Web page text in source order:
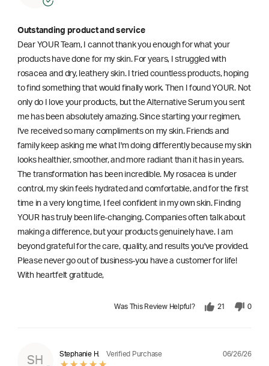
Outstanding product and service
Dear YOUR Team, I cannot thank you enough for what your
products have done for my skin. For years, I struggled with
rosacea and dry, leathery skin. I tried countless products, hoping
to find something that would finally work. Then I found YOUR. Not
only do I love your products, but the Alternative Serum you sent
me has been absolutely amazing. Since starting your regimen,
l've received so many compliments on my skin. Friends and
family keep asking me what I'm doing differently because my skin
looks healthier, smoother, and more radiant than it has in years.
The transformation has been incredible. My rosacea is under
control, my skin feels hydrated and comfortable, and for the first
time in a very long time, I feel confident in my own skin. Finding
YOUR has truly been life-changing. Companies often talk about
making a difference, but your products genuinely have. I am
beyond grateful for the care, quality, and results you've provided.
Please never go out of business-you have a customer for life!
With heartfelt gratitude,
Was This Review Helpful? 21 0
SH
Stephanie H. Verified Purchase 06/26/26